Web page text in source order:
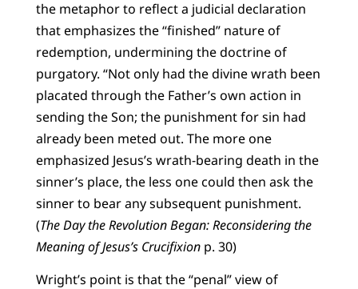
the metaphor to reflect a judicial declaration
that emphasizes the “finished” nature of
redemption, undermining the doctrine of
purgatory. “Not only had the divine wrath been
placated through the Father’s own action in
sending the Son; the punishment for sin had
already been meted out. The more one
emphasized Jesus’s wrath-bearing death in the
sinner’s place, the less one could then ask the
sinner to bear any subsequent punishment.
(The Day the Revolution Began: Reconsidering the
Meaning of Jesus’s Crucifixionp. 30)
Wright’s point is that the “penal” view of